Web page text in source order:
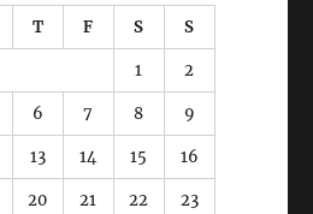
T F S S
1 2
6 7 8 9
13 14 15 16
20 21 22 23